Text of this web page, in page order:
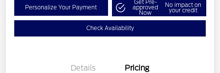
Personalize Your Payment
Get Pre-
approved
Now
No impact on
your credit
Check Availability
Details Pricing